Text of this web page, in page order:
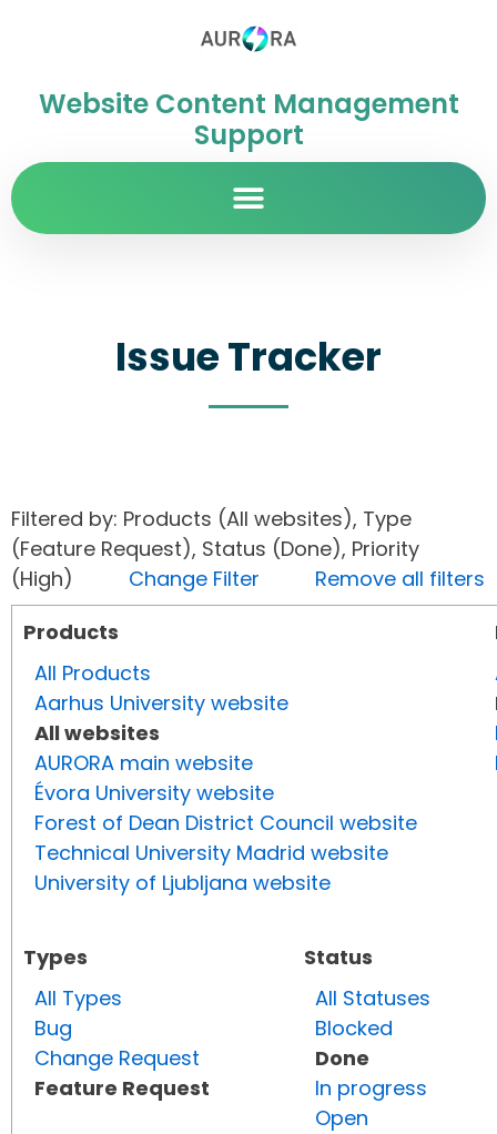
Website Content Management
Support
Issue Tracker
Filtered by: Products (All websites), Type
(Feature Request), Status (Done), Priority
(High) Change Filter
Remove all filters
Products
All Products
Aarhus University website
All websites
AURORA main website
Évora University website
Forest of Dean District Council website
Technical University Madrid website
University of Ljubljana website
Types
All Types
Bug
Change Request
Feature Request
Status
All Statuses
Blocked
Done
In progress
Open